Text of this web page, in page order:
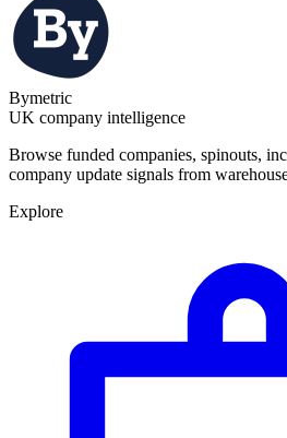
Bymetric
UK company intelligence
Browse funded companies, spinouts,
company update signals from
Explore